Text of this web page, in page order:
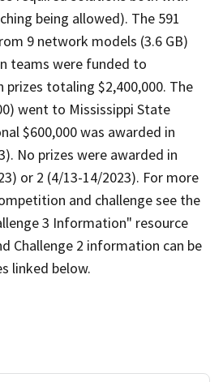
being allowed). The 591
9 network models (3.6 GB)
teams were funded to
prizes totaling $2,400,000. The
went to Mississippi State
$600,000 was awarded in
No prizes were awarded in
or 2 (4/13-14/2023). For more
and challenge see the
3 Information" resource
Challenge 2 information can be
linked below.